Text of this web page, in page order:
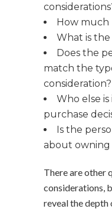
How much
What is the
Does the
match the
consideration?
Who else
purchase
Is the
about owning
There are other
considerations,
reveal the depth